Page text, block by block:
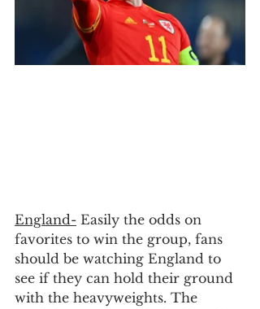
England- Easily the odds on
favorites to win the group, fans
should be watching England to
see if they can hold their ground
with the heavyweights. The